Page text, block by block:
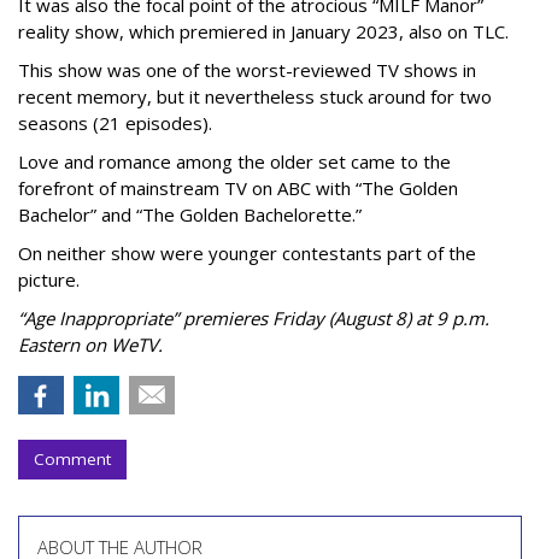
reality show, which premiered in January 2023, also on TLC.
This show was one of the worst-reviewed TV shows in
recent memory, but it nevertheless stuck around for two
seasons (21 episodes).
Love and romance among the older set came to the
forefront of mainstream TV on ABC with “The Golden
Bachelor” and “The Golden Bachelorette.”
On neither show were younger contestants part of the
picture.
“Age Inappropriate” premieres Friday (August 8) at 9 p.m.
Eastern on WeTV.
Comment
ABOUT THE AUTHOR